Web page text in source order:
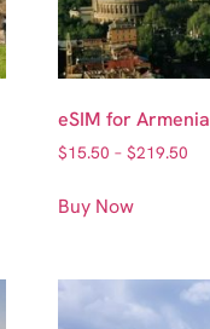
eSIM for Armenia
$15.50 – $219.50
Buy Now